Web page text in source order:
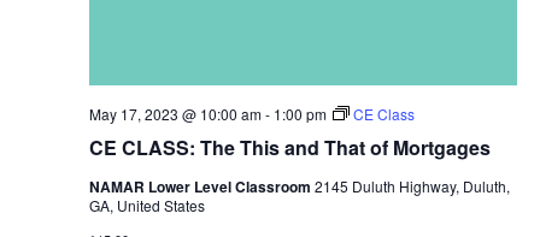
CE CLASS: The This and That of Mortgages
May 17, 2023 @ 10:00 am- 1:00 pm CE Class
NAMAR Lower Level Classroom 2145 Duluth Highway, Duluth,
GA, United States